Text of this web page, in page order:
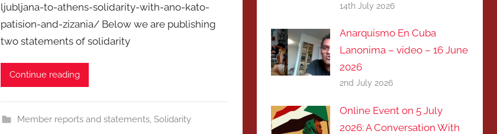
ljubljana-to-athens-solidarity-with-ano-kato-
patision-and-zizania/ Below we are publishing
two statements of solidarity
Continue reading
Member reports and statements, Solidarity
14th July 2026
Anarquismo En Cuba
Lanonima – video – 16 June
2026
2nd July 2026
Online Event on 5 July
2026: A Conversation With